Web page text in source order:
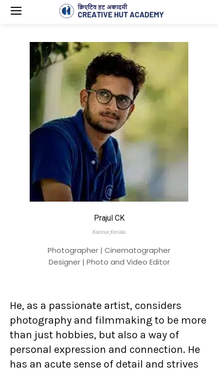
Prajul CK
Kannur,Kerala
Photographer | Cinematographer
Designer | Photo and Video Editor
He, as a passionate artist, considers
photography and filmmaking to be more
than just hobbies, but also a way of
personal expression and connection. He
has an acute sense of detail and strives